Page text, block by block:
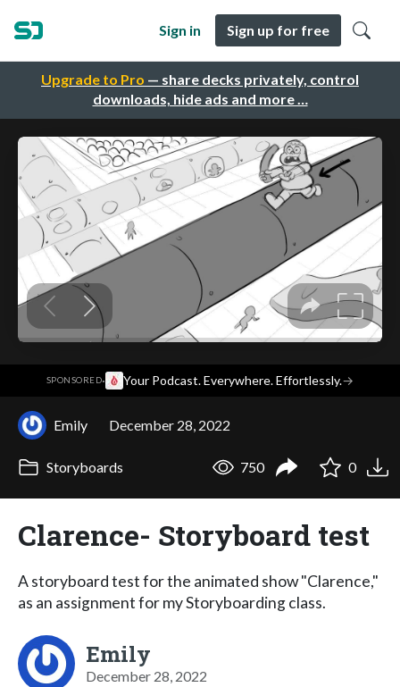
Upgrade to Pro — share decks privately, control
downloads, hide ads and more …
Sign in Sign up for free
SPONSORED· Your Podcast. Everywhere. Effortlessly.→
Emily December 28, 2022
Storyboards 750 0
Clarence- Storyboard test
A storyboard test for the animated show "Clarence,"
as an assignment for my Storyboarding class.
Emily
December 28, 2022